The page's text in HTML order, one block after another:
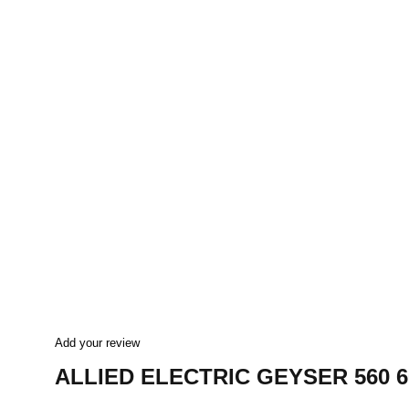
Add your review
ALLIED ELECTRIC GEYSER 560